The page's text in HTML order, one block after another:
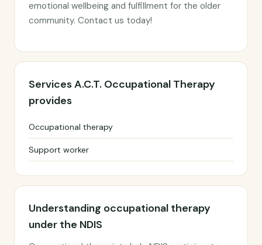
emotional wellbeing and fulfillment for the older
community. Contact us today!
Services A.C.T. Occupational Therapy
provides
Occupational therapy
Support worker
Understanding occupational therapy
under the NDIS